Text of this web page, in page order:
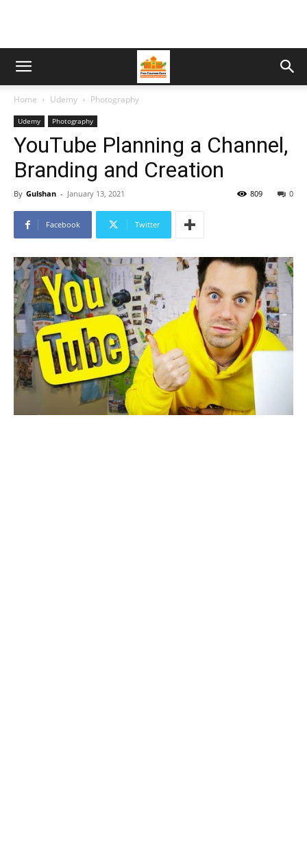
Home Udemy Photography
Udemy Photography
YouTube Planning a Channel,
Branding and Creation
By Gulshan - January 13, 2021 0
809
Facebook Twitter